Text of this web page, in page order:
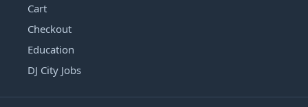
Cart
Checkout
Education
DJ City Jobs